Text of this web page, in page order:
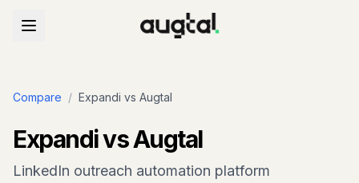
Compare / Expandi vs Augtal
Expandivs Augtal
LinkedIn outreach automation platform